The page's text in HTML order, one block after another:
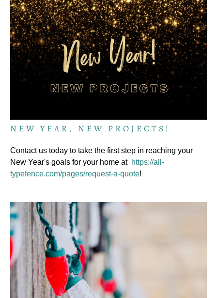
NEW YEAR, NEW PROJECTS!
Contact us today to take the first step in reaching your
New Year's goals for your home at https://all-
typefence.com/pages/request-a-quote!